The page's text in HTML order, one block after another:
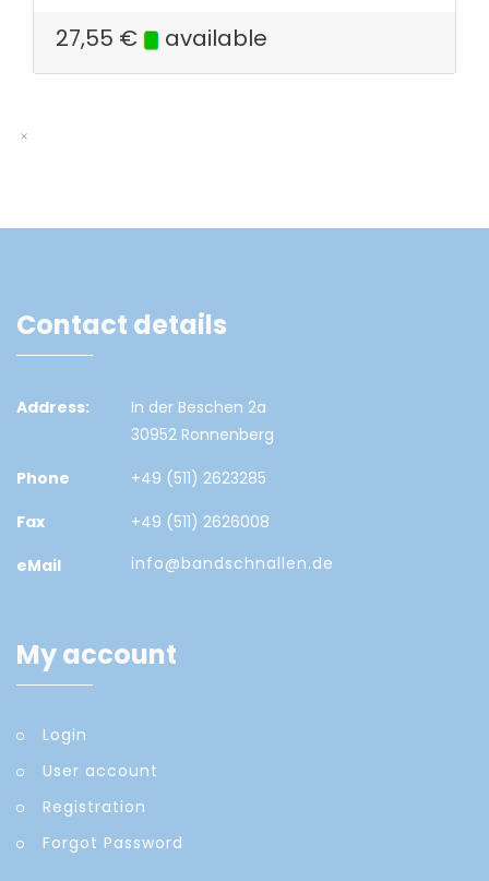
27,55 € available
Contact details
Address:
In der Beschen 2a
30952 Ronnenberg
Phone
+49 (511) 2623285
Fax
+49 (511) 2626008
eMail
info@bandschnallen.de
My account
Login
User account
Registration
Forgot Password